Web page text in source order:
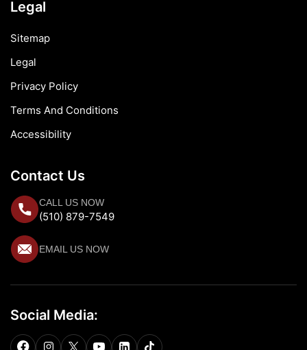
Legal
Sitemap
Legal
Privacy Policy
Terms And Conditions
Accessibility
Contact Us
CALL US NOW
(510) 879-7549
EMAIL US NOW
Social Media: